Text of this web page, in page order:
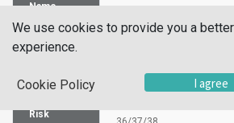
Name
Molecular
Formula
C10H12O3
SIN Parabens
Risk
We use cookies to provide you a
experience.
Cookie Policy I agree